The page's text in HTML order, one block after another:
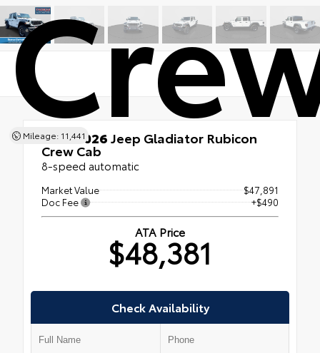
Mileage: 11,441
Used 2026Jeep Gladiator Rubicon
Crew Cab
8-speed automatic
Market Value
$47,891
Doc Fee
+$490
ATA Price
$48,381
Check Availability